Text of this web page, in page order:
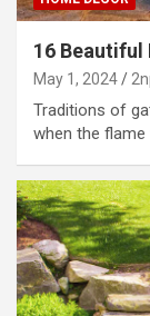
16 Beautiful
May 1, 2024
Traditions of
when the